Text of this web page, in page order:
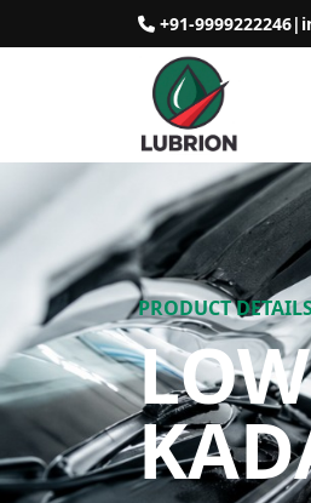
+91-9999222246|
PRODUCT